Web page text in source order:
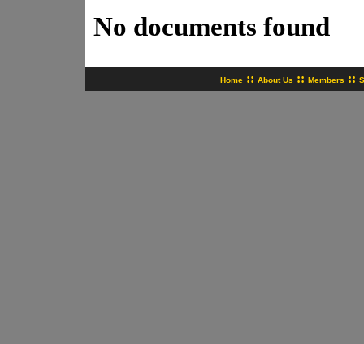
No documents found
Home :: About Us :: Members ::